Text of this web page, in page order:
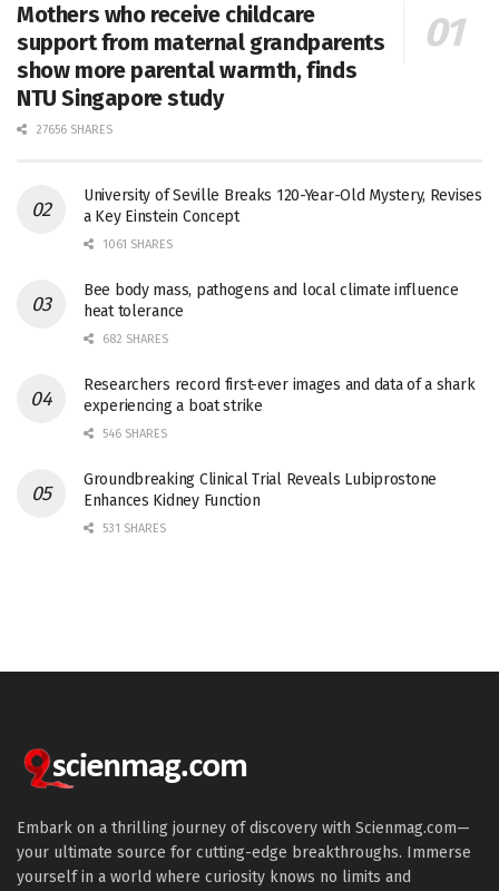
Mothers who receive childcare
support from maternal grandparents
show more parental warmth, finds
NTU Singapore study
27656 SHARES
University of Seville Breaks 120-Year-Old Mystery, Revises
a Key Einstein Concept
1061 SHARES
Bee body mass, pathogens and local climate influence
heat tolerance
682 SHARES
Researchers record first-ever images and data of a shark
experiencing a boat strike
546 SHARES
Groundbreaking Clinical Trial Reveals Lubiprostone
Enhances Kidney Function
531 SHARES
Embark on a thrilling journey of discovery with Scienmag.com—
your ultimate source for cutting-edge breakthroughs. Immerse
yourself in a world where curiosity knows no limits and